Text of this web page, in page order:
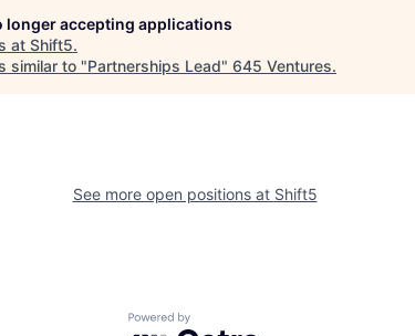
longer accepting applications
at Shift5.
similar to "Partnerships Lead" 645 Ventures.
See more open positions at Shift5
Powered by Getro.com